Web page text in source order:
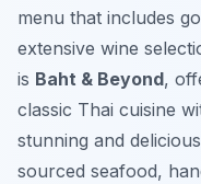
menu that includes
extensive wine
is Baht & Beyond,
classic Thai cuisine
stunning and
sourced seafood,